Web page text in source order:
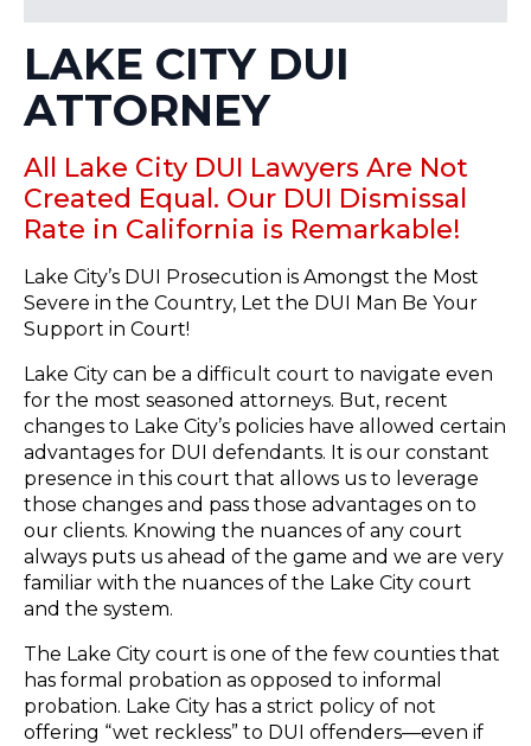
LAKE CITY DUI
ATTORNEY
All Lake City DUI Lawyers Are Not
Created Equal. Our DUI Dismissal
Rate in California is Remarkable!
Lake City’s DUI Prosecution is Amongst the Most
Severe in the Country, Let the DUI Man Be Your
Support in Court!
Lake City can be a difficult court to navigate even
for the most seasoned attorneys. But, recent
changes to Lake City’s policies have allowed certain
advantages for DUI defendants. It is our constant
presence in this court that allows us to leverage
those changes and pass those advantages on to
our clients. Knowing the nuances of any court
always puts us ahead of the game and we are very
familiar with the nuances of the Lake City court
and the system.
The Lake City court is one of the few counties that
has formal probation as opposed to informal
probation. Lake City has a strict policy of not
offering “wet reckless” to DUI offenders—even if